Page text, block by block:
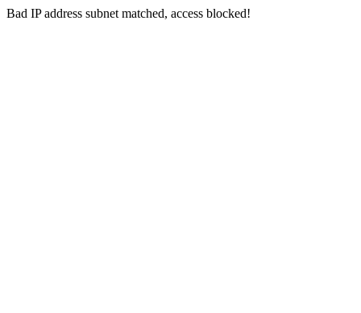
Bad IP address subnet matched, access blocked!